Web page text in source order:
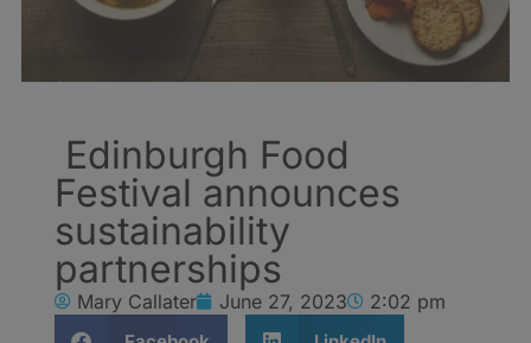
Edinburgh Food
Festival announces
sustainability
partnerships
Mary Callater June 27, 2023 2:02 pm